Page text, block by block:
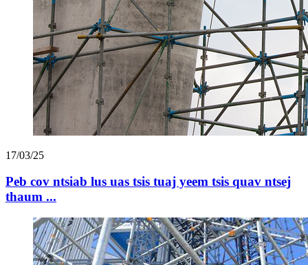
17/03/25
Peb cov ntsiab lus uas tsis tuaj yeem tsis quav ntsej
thaum ...